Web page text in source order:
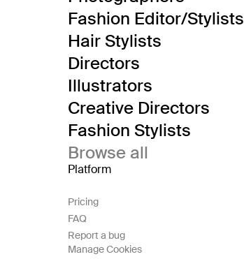
Fashion Editor/Stylists
Hair Stylists
Directors
Illustrators
Creative Directors
Fashion Stylists
Browse all
Platform
Pricing
FAQ
Report a bug
Manage Cookies